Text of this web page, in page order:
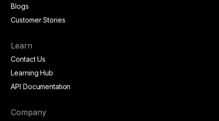
Blogs
Customer Stories
Learn
Contact Us
Learning Hub
API Documentation
Company